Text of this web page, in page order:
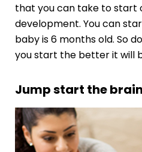
that you can take to start
development. You can
baby is 6 months old. So
you start the better it will
Jump start the brain